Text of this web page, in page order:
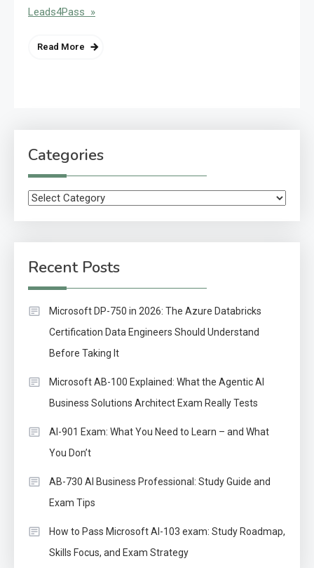
Leads4Pass »
Read More
Categories
Categories
Recent Posts
Microsoft DP-750 in 2026: The Azure Databricks
Certification Data Engineers Should Understand
Before Taking It
Microsoft AB-100 Explained: What the Agentic AI
Business Solutions Architect Exam Really Tests
AI-901 Exam: What You Need to Learn – and What
You Don’t
AB-730 AI Business Professional: Study Guide and
Exam Tips
How to Pass Microsoft AI-103 exam: Study Roadmap,
Skills Focus, and Exam Strategy